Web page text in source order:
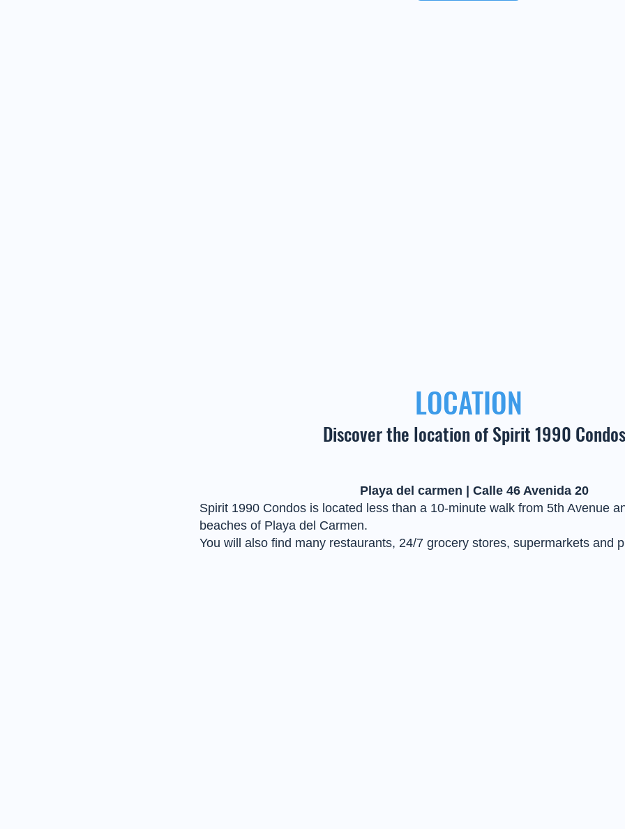
LOCATION
Discover the location of Spirit 1990 Condos
Playa del carmen | Calle 46 Avenida 20
Spirit 1990 Condos is located less than a 10-minute walk from 5th Avenue
beaches of Playa del Carmen.
You will also find many restaurants, 24/7 grocery stores, supermarkets and